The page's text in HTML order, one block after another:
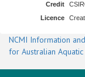
Credit
Licence
NCMI Information
for Australian Aquatic